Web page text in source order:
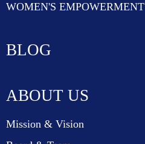
WOMEN'S EMPOWERMENT
BLOG
ABOUT US
Mission & Vision